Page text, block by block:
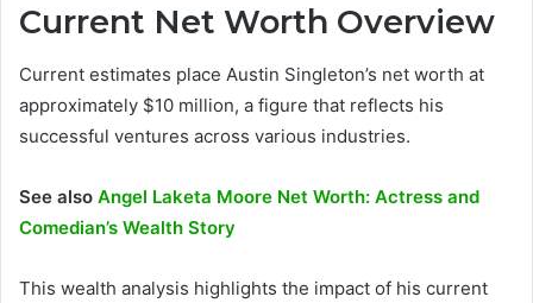
Current Net Worth Overview
Current estimates place Austin Singleton’s net worth at
approximately $10 million, a figure that reflects his
successful ventures across various industries.
See also Angel Laketa Moore Net Worth: Actress and
Comedian’s Wealth Story
This wealth analysis highlights the impact of his current